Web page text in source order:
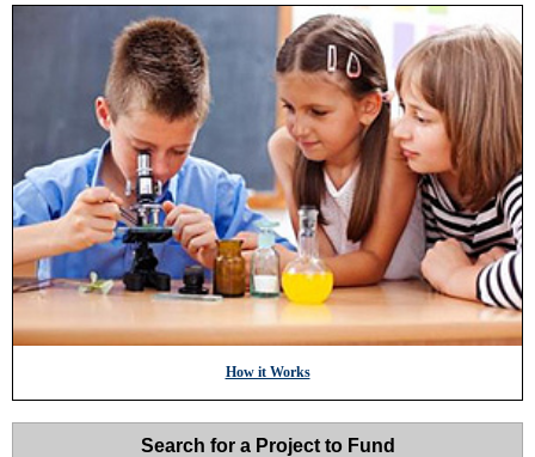
How it Works
Search for a Project to Fund